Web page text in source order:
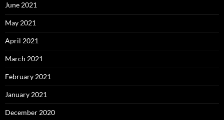
June 2021
May 2021
April 2021
March 2021
February 2021
January 2021
December 2020